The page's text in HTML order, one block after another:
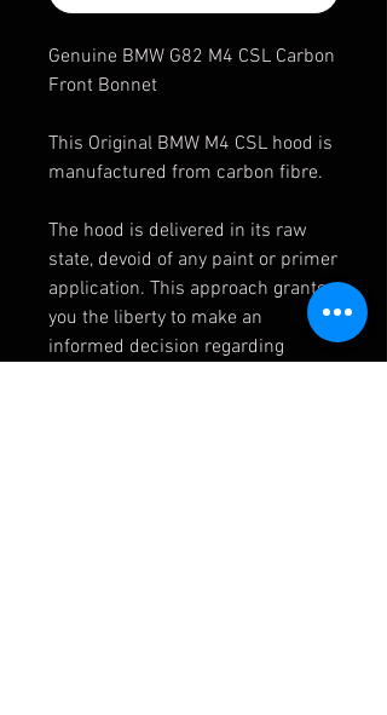
Genuine BMW G82 M4 CSL Carbon
Front Bonnet
This Original BMW M4 CSL hood is
manufactured from carbon fibre.
The hood is delivered in its raw
state, devoid of any paint or primer
application. This approach grants
you the liberty to make an
informed decision regarding